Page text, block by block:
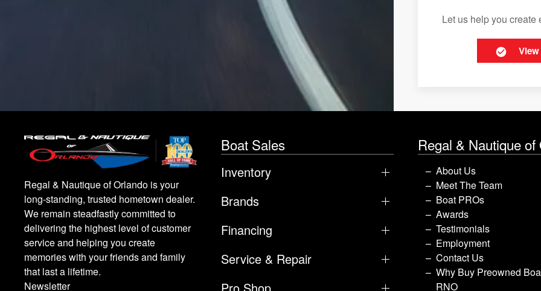
Let us help you
Regal & Nautique of Orlando is your
long-standing, trusted hometown dealer.
We remain steadfastly committed to
delivering the highest level of customer
service and helping you create
memories with your friends and family
that last a lifetime.
Newsletter
Boat Sales
Inventory
Brands
Financing
Service & Repair
Regal & Nautique of
About Us
Meet The Team
Boat PROs
Awards
Testimonials
Employment
Contact Us
Why Buy Preowned
RNO